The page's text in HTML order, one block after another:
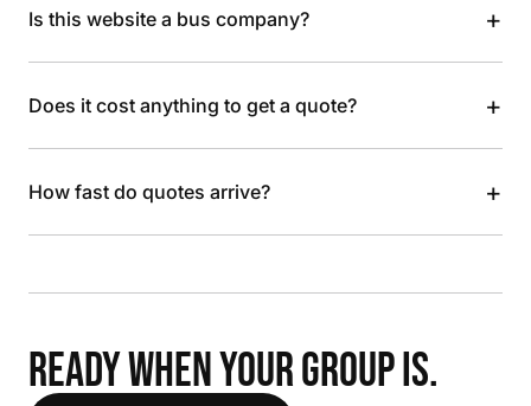
Is this website a bus company? +
Does it cost anything to get a quote? +
How fast do quotes arrive? +
READY WHEN YOUR GROUP IS.